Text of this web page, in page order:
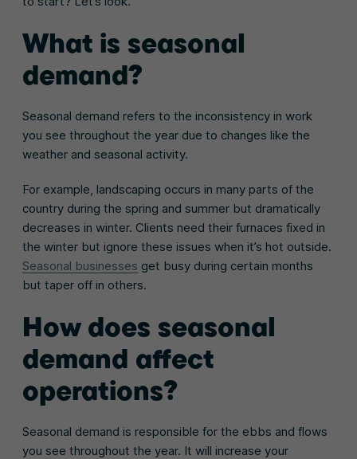
What is seasonal
demand?
Seasonal demand refers to the inconsistency in work
you see throughout the year due to changes like the
weather and seasonal activity.
For example, landscaping occurs in many parts of the
country during the spring and summer but dramatically
decreases in winter. Clients need their furnaces fixed in
the winter but ignore these issues when it’s hot outside.
Seasonal businesses get busy during certain months
but taper off in others.
How does seasonal
demand affect
operations?
Seasonal demand is responsible for the ebbs and flows
you see throughout the year. It will increase your